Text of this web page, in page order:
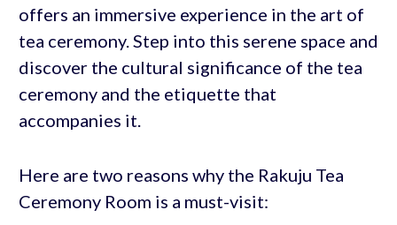
offers an immersive experience in the art of
tea ceremony. Step into this serene space and
discover the cultural significance of the tea
ceremony and the etiquette that
accompanies it.
Here are two reasons why the Rakuju Tea
Ceremony Room is a must-visit: